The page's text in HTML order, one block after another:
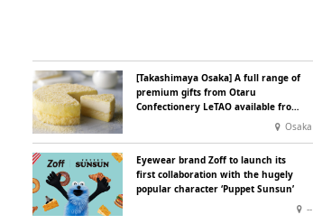
[Takashimaya Osaka] A full range of
premium gifts from Otaru
Confectionery LeTAO available from
Osaka
Eyewear brand Zoff to launch its
first collaboration with the hugely
popular character ‘Puppet Sunsun’
--